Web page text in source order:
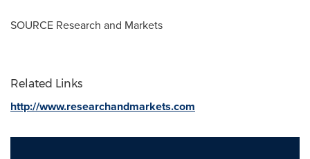
SOURCE Research and Markets
Related Links
http://www.researchandmarkets.com